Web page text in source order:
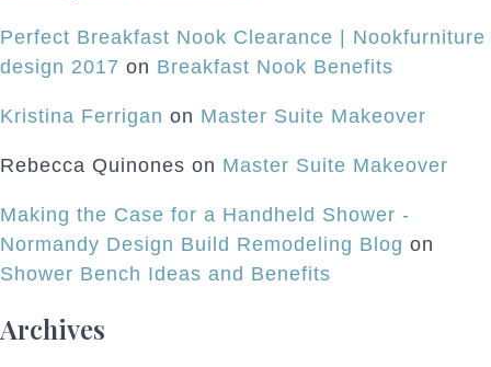
Perfect Breakfast Nook Clearance | Nookfurniture
design 2017 on Breakfast Nook Benefits
Kristina Ferrigan on Master Suite Makeover
Rebecca Quinones on Master Suite Makeover
Making the Case for a Handheld Shower -
Normandy Design Build Remodeling Blog on
Shower Bench Ideas and Benefits
Archives